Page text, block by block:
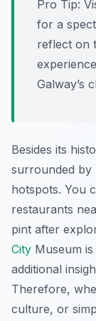
Pro Tip:
for a
reflect on
Galway’s
Besides its
surrounded by
hotspots. You
restaurants
pint after
City Museum
additional
Therefore,
culture, or